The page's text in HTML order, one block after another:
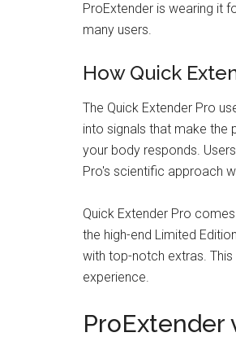
ProExtender is wearing it
many users.
How Quick
The Quick Extender Pro
into signals that make the
your body responds.
Pro's scientific approach
Quick Extender Pro
the high-end Limited
with top-notch extras.
experience.
ProExtender